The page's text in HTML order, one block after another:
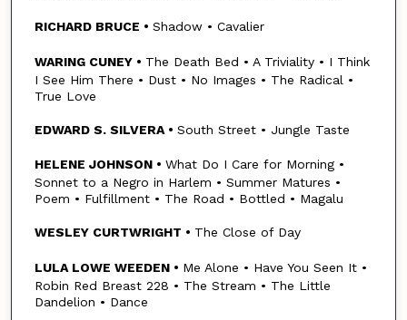
RICHARD BRUCE • Shadow • Cavalier
WARING CUNEY • The Death Bed • A Triviality • I Think
I See Him There • Dust • No Images • The Radical •
True Love
EDWARD S. SILVERA • South Street • Jungle Taste
HELENE JOHNSON • What Do I Care for Morning •
Sonnet to a Negro in Harlem • Summer Matures •
Poem • Fulfillment • The Road • Bottled • Magalu
WESLEY CURTWRIGHT • The Close of Day
LULA LOWE WEEDEN • Me Alone • Have You Seen It •
Robin Red Breast 228 • The Stream • The Little
Dandelion • Dance